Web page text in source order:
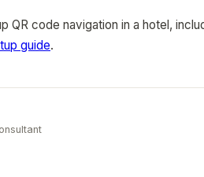
QR code navigation in a hotel,
guide.